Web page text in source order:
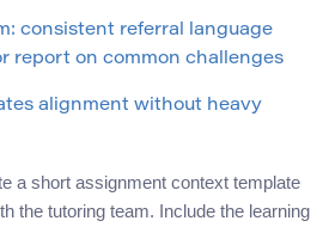
consistent referral language
report on common challenges
alignment without heavy
a short assignment context template
the tutoring team. Include the learning